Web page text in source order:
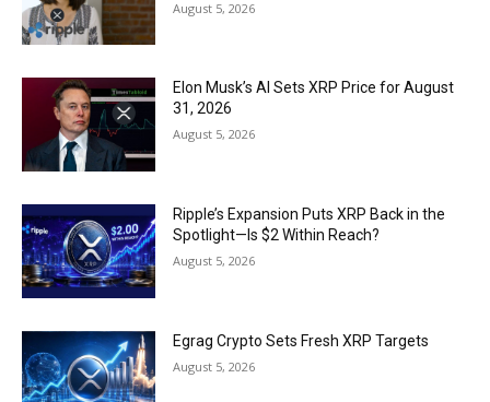
August 5, 2026
Elon Musk’s AI Sets XRP Price for August
31, 2026
August 5, 2026
Ripple’s Expansion Puts XRP Back in the
Spotlight—Is $2 Within Reach?
August 5, 2026
Egrag Crypto Sets Fresh XRP Targets
August 5, 2026